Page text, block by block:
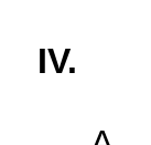
IV.